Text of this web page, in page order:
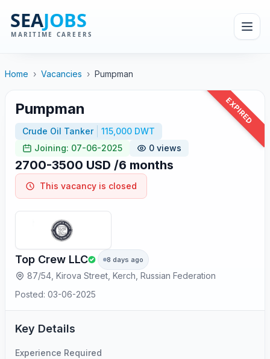
Home › Vacancies › Pumpman
EXPIRED
Pumpman
Crude Oil Tanker
115,000 DWT
Joining: 07-06-2025
0 views
2700-3500 USD /6 months
This vacancy is closed
Top Crew LLC 8 days ago
87/54, Kirova Street, Kerch, Russian Federation
Posted: 03-06-2025
Key Details
Experience Required